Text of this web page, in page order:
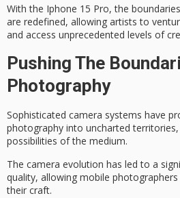
With the Iphone 15 Pro, the
are redefined, allowing artists to
and access unprecedented levels of
Pushing The
Photography
Sophisticated camera systems have
photography into uncharted
possibilities of the medium.
The camera evolution has led to a
quality, allowing mobile
their craft.